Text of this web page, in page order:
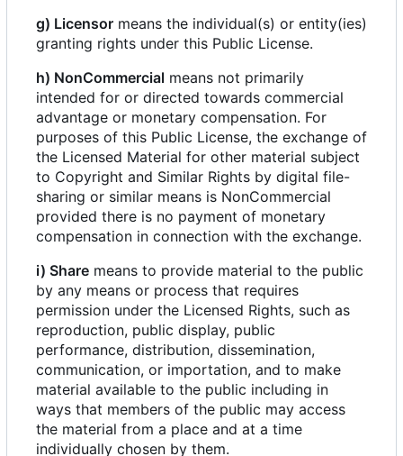
g) Licensor means the individual(s) or entity(ies)
granting rights under this Public License.
h) NonCommercial means not primarily
intended for or directed towards commercial
advantage or monetary compensation. For
purposes of this Public License, the exchange of
the Licensed Material for other material subject
to Copyright and Similar Rights by digital file-
sharing or similar means is NonCommercial
provided there is no payment of monetary
compensation in connection with the exchange.
i) Share means to provide material to the public
by any means or process that requires
permission under the Licensed Rights, such as
reproduction, public display, public
performance, distribution, dissemination,
communication, or importation, and to make
material available to the public including in
ways that members of the public may access
the material from a place and at a time
individually chosen by them.